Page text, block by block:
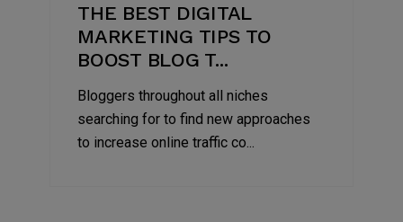
THE BEST DIGITAL
MARKETING TIPS TO
BOOST BLOG T...
Bloggers throughout all niches
searching for to find new approaches
to increase online traffic co...